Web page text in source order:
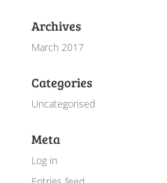
Archives
March 2017
Categories
Uncategorised
Meta
Log in